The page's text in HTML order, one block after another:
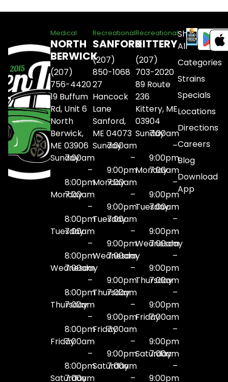
Medical
NORTH
BERWICK
(207)
756-4420
19 Buffum
Rd, Unit 6
North
Berwick,
ME 03906
Sunday7:00am
–
8:00pm
Monday
7:00am
–
8:00pm
Tuesday
7:00am
–
8:00pm
Wednesday
7:00am
–
8:00pm
Thursday
7:00am
–
8:00pm
Friday7:00am
–
8:00pm
Saturday
7:00am
Recreational
SANFORD
(207)
850-1068
27
Hancock
Lane
Sanford,
ME 04073
Sunday7:00am
–
9:00pm
Monday
7:00am
–
9:00pm
Tuesday
7:00am
–
9:00pm
Wednesday
7:00am
–
9:00pm
Thursday
7:00am
–
9:00pm
Friday7:00am
–
9:00pm
Saturday
7:00am
–
Recreational
KITTERY
(207)
703-2020
89 Route
236
Kittery, ME
03904
Sunday7:00am
–
9:00pm
Monday
7:00am
–
9:00pm
Tuesday
7:00am
–
9:00pm
Wednesday
7:00am
–
9:00pm
Thursday
7:00am
–
9:00pm
Friday7:00am
–
9:00pm
Saturday
7:00am
–
9:00pm
Shop
All
Categories
Strains
Specials
Locations
Directions
Careers
Blog
Download
App